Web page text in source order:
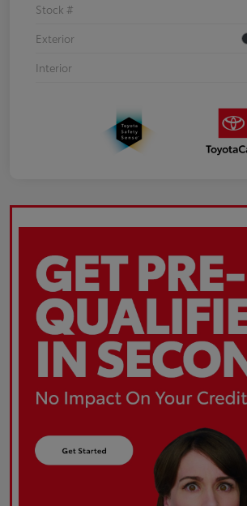
Stock #
Exterior
Interior